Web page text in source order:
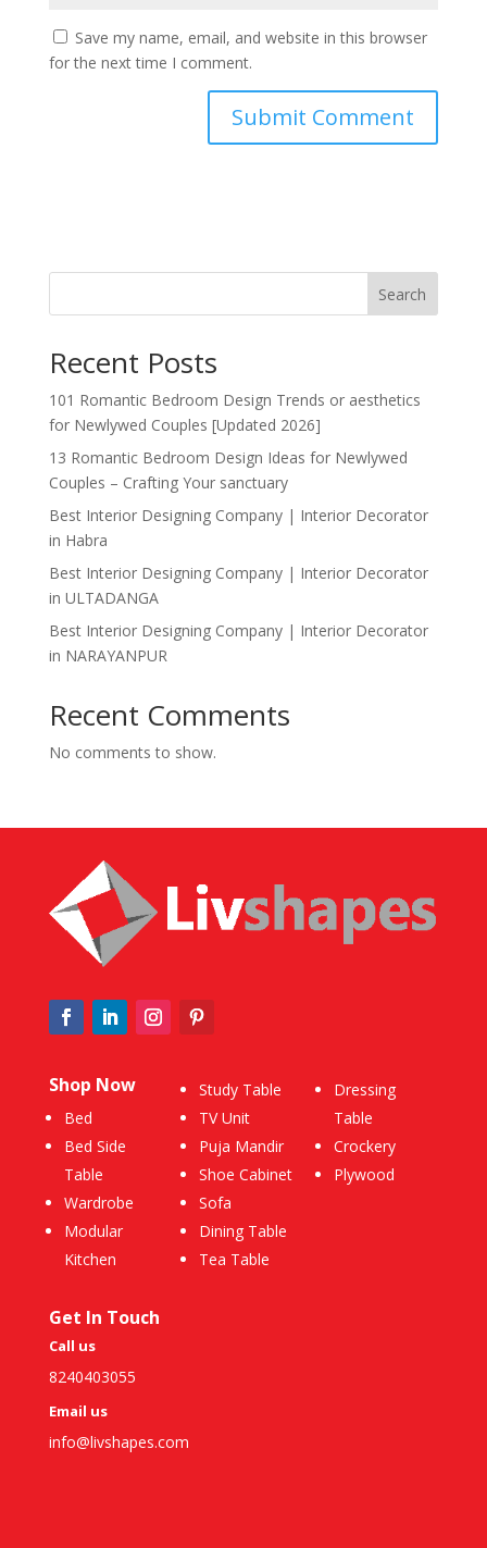
Save my name, email, and website in this browser
for the next time I comment.
Search
Recent Posts
101 Romantic Bedroom Design Trends or aesthetics
for Newlywed Couples [Updated 2026]
13 Romantic Bedroom Design Ideas for Newlywed
Couples – Crafting Your sanctuary
Best Interior Designing Company | Interior Decorator
in Habra
Best Interior Designing Company | Interior Decorator
in ULTADANGA
Best Interior Designing Company | Interior Decorator
in NARAYANPUR
Recent Comments
No comments to show.
Shop Now
Bed
Bed Side
Table
Wardrobe
Modular
Kitchen
Study Table
TV Unit
Puja Mandir
Shoe Cabinet
Sofa
Dining Table
Tea Table
Dressing
Table
Crockery
Plywood
Get In Touch
Call us
8240403055
Email us
info@livshapes.com